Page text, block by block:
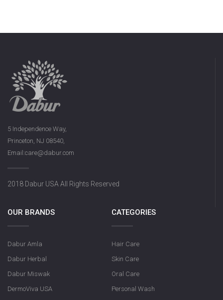
5 Independence Way,
Princeton, NJ 08540,
Email:care@dabur.com
2018 Dabur USA All Rights Reserved
OUR BRANDS
Dabur Amla
Dabur Herbal
Dabur Miswak
DermoViva USA
CATEGORIES
Hair Care
Skin Care
Oral Care
Personal Wash